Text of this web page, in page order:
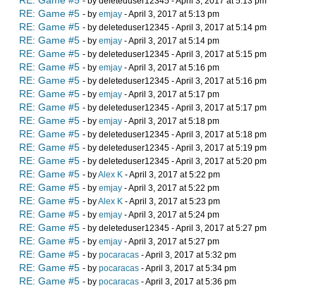
RE: Game #5 - by emjay - April 3, 2017 at 5:13 pm
RE: Game #5 - by deleteduser12345 - April 3, 2017 at 5:14 pm
RE: Game #5 - by emjay - April 3, 2017 at 5:14 pm
RE: Game #5 - by deleteduser12345 - April 3, 2017 at 5:15 pm
RE: Game #5 - by emjay - April 3, 2017 at 5:16 pm
RE: Game #5 - by deleteduser12345 - April 3, 2017 at 5:16 pm
RE: Game #5 - by emjay - April 3, 2017 at 5:17 pm
RE: Game #5 - by deleteduser12345 - April 3, 2017 at 5:17 pm
RE: Game #5 - by emjay - April 3, 2017 at 5:18 pm
RE: Game #5 - by deleteduser12345 - April 3, 2017 at 5:18 pm
RE: Game #5 - by deleteduser12345 - April 3, 2017 at 5:19 pm
RE: Game #5 - by deleteduser12345 - April 3, 2017 at 5:20 pm
RE: Game #5 - byAlex K - April 3, 2017 at 5:22 pm
RE: Game #5 - by emjay - April 3, 2017 at 5:22 pm
RE: Game #5 - byAlex K - April 3, 2017 at 5:23 pm
RE: Game #5 - by emjay - April 3, 2017 at 5:24 pm
RE: Game #5 - by deleteduser12345 - April 3, 2017 at 5:27 pm
RE: Game #5 - by emjay - April 3, 2017 at 5:27 pm
RE: Game #5 - by pocaracas - April 3, 2017 at 5:32 pm
RE: Game #5 - by pocaracas - April 3, 2017 at 5:34 pm
RE: Game #5 - by pocaracas - April 3, 2017 at 5:36 pm